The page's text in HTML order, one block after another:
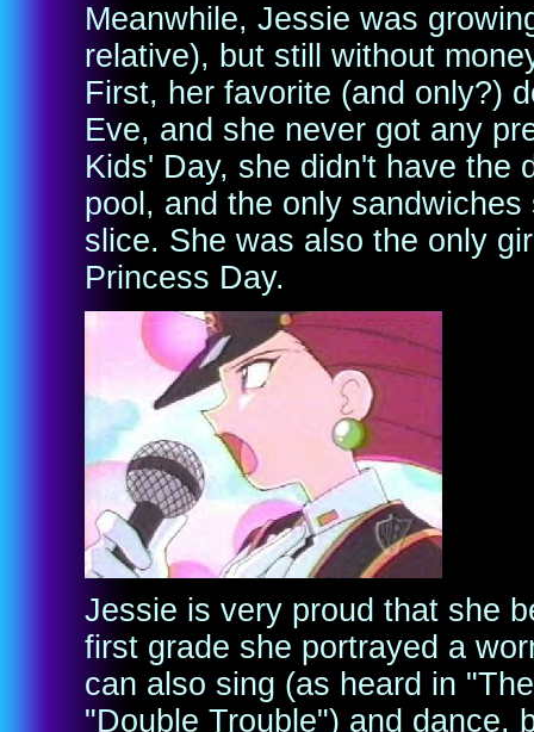
Meanwhile, Jessie was
relative), but still without
First, her favorite (and only?)
Eve, and she never got any
Kids' Day, she didn't have the
pool, and the only
slice. She was also the only
Princess Day.
Jessie is very proud that she
first grade she portrayed a
can also sing (as heard in
"Double Trouble") and dance,